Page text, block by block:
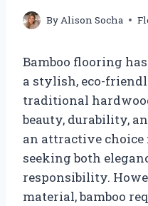
By Alison Socha
Bamboo flooring
a stylish, eco-
traditional
beauty, durability,
an attractive
seeking both
responsibility.
material, bamboo